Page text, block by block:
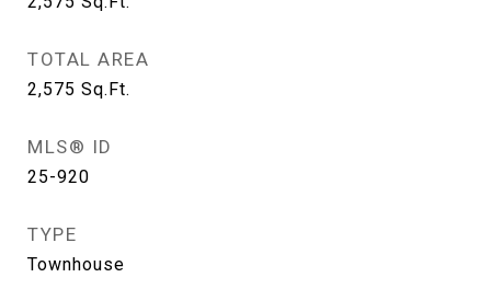
TOTAL AREA
2,575 Sq.Ft.
MLS® ID
25-920
TYPE
Townhouse